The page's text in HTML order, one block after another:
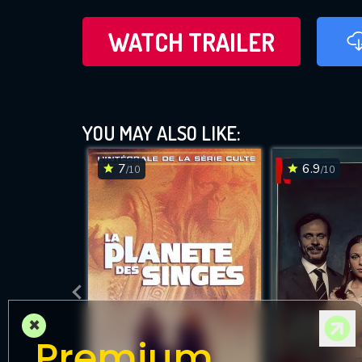
WATCH TRAILER
YOU MAY ALSO LIKE:
7/10 6.9/10
×